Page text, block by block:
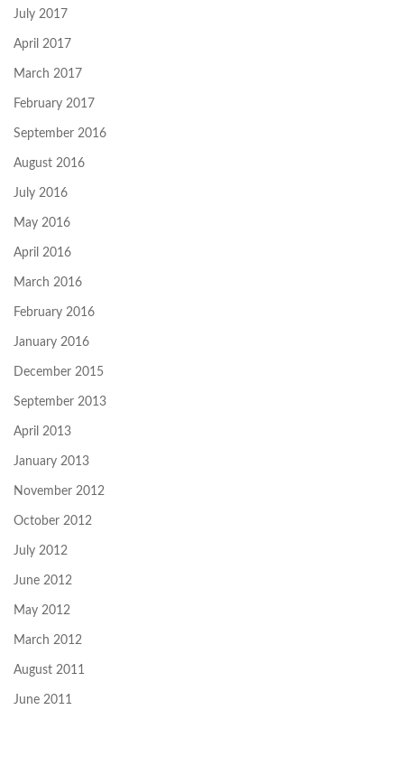
July 2017
April 2017
March 2017
February 2017
September 2016
August 2016
July 2016
May 2016
April 2016
March 2016
February 2016
January 2016
December 2015
September 2013
April 2013
January 2013
November 2012
October 2012
July 2012
June 2012
May 2012
March 2012
August 2011
June 2011